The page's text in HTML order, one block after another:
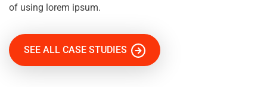
of using lorem ipsum.
SEE ALL CASE STUDIES